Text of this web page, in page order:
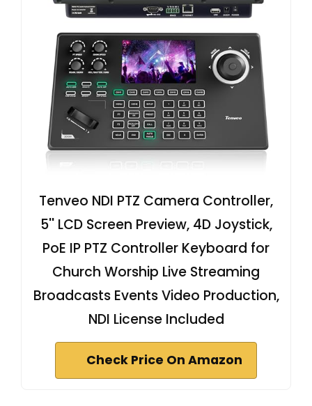
Tenveo NDI PTZ Camera Controller,
5'' LCD Screen Preview, 4D Joystick,
PoE IP PTZ Controller Keyboard for
Church Worship Live Streaming
Broadcasts Events Video Production,
NDI License Included
Check Price On Amazon